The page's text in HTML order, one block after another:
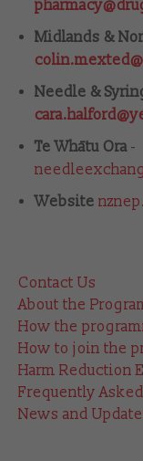
Midlands &
Needle &
Te Whātu Ora -
Website
Contact Us
About the
How the
How to join the
Harm Reduction
Frequently
News and